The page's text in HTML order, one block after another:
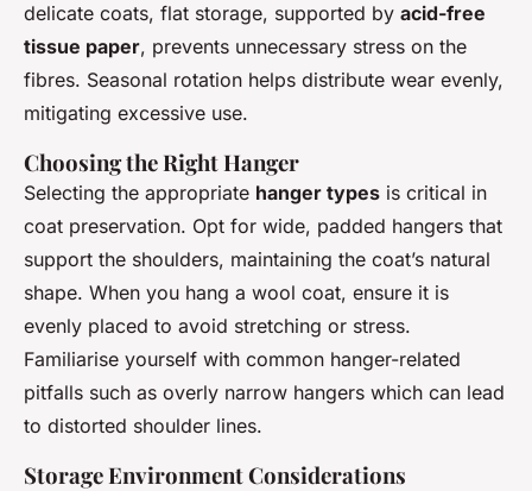
delicate coats, flat storage, supported by acid-free
tissue paper, prevents unnecessary stress on the
fibres. Seasonal rotation helps distribute wear evenly,
mitigating excessive use.
Choosing the Right Hanger
Selecting the appropriate hanger types is critical in
coat preservation. Opt for wide, padded hangers that
support the shoulders, maintaining the coat’s natural
shape. When you hang a wool coat, ensure it is
evenly placed to avoid stretching or stress.
Familiarise yourself with common hanger-related
pitfalls such as overly narrow hangers which can lead
to distorted shoulder lines.
Storage Environment Considerations